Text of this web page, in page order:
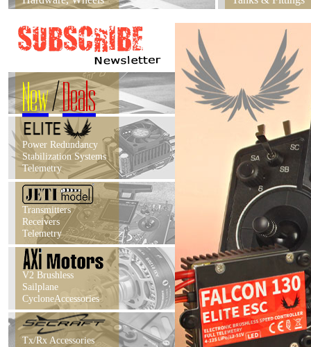
New/Deals
Power Redundancy
Stabilization Systems
Telemetry
Transmitters
Receivers
Telemetry
V2 Brushless
Sailplane
CycloneAccessories
Tx/Rx Accessories